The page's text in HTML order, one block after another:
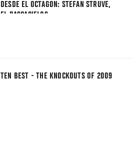
DESDE EL OCTAGON: STEFAN STRUVE,
EL RASCACIELOS
TEN BEST - THE KNOCKOUTS OF 2009